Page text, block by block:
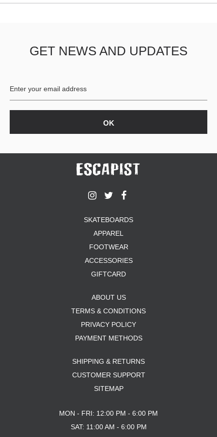
GET NEWS AND UPDATES
SKATEBOARDS
APPAREL
FOOTWEAR
ACCESSORIES
GIFTCARD
ABOUT US
TERMS & CONDITIONS
PRIVACY POLICY
PAYMENT METHODS
SHIPPING & RETURNS
CUSTOMER SUPPORT
SITEMAP
MON - FRI: 12:00 PM - 6:00 PM
SAT: 11:00 AM - 6:00 PM